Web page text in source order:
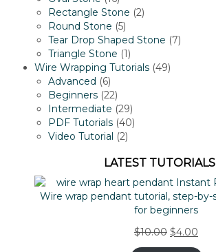
products
Rectangle Stone 22
Round Stone 55
products
Tear Drop Shaped Stone 77
Triangle Stone 11
product
Wire Wrapping Tutorials 4949
Advanced 66
products
Beginners 2222
products
Intermediate 2929
products
PDF Tutorials 4040
Video Tutorial 22
LATEST TUTORIALS
$10.00 $4.00